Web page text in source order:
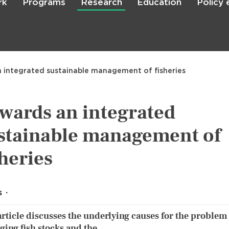
Skip
to
Programs Research Education Policy
integrated sustainable management of fisheries
an integrated
management of
discusses the underlying causes for the